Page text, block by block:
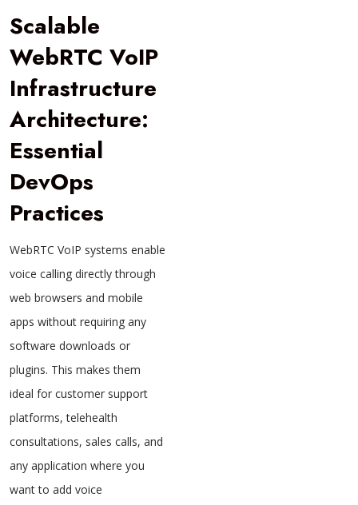
Scalable
WebRTC VoIP
Infrastructure
Architecture:
Essential
DevOps
Practices
WebRTC VoIP systems enable
voice calling directly through
web browsers and mobile
apps without requiring any
software downloads or
plugins. This makes them
ideal for customer support
platforms, telehealth
consultations, sales calls, and
any application where you
want to add voice